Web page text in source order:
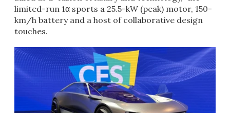
limited-run 1α sports a 25.5-kW (peak) motor, 150-
km/h battery and a host of collaborative design
touches.